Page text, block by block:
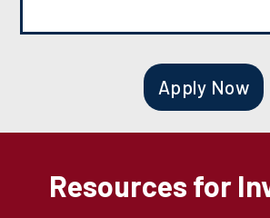
Apply Now
Resources for